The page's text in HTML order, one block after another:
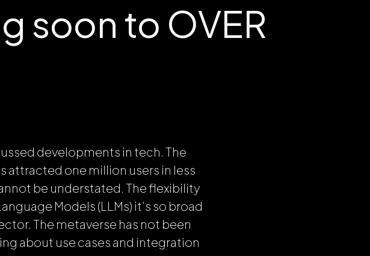
soon to OVER
developments in tech. The
attracted one million users in less
be understated. The flexibility
Models (LLMs) it’s so broad
The metaverse has not been
about use cases and integration